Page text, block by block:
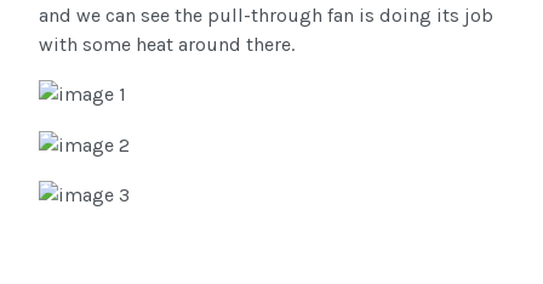
and we can see the pull-through fan is doing its job
with some heat around there.